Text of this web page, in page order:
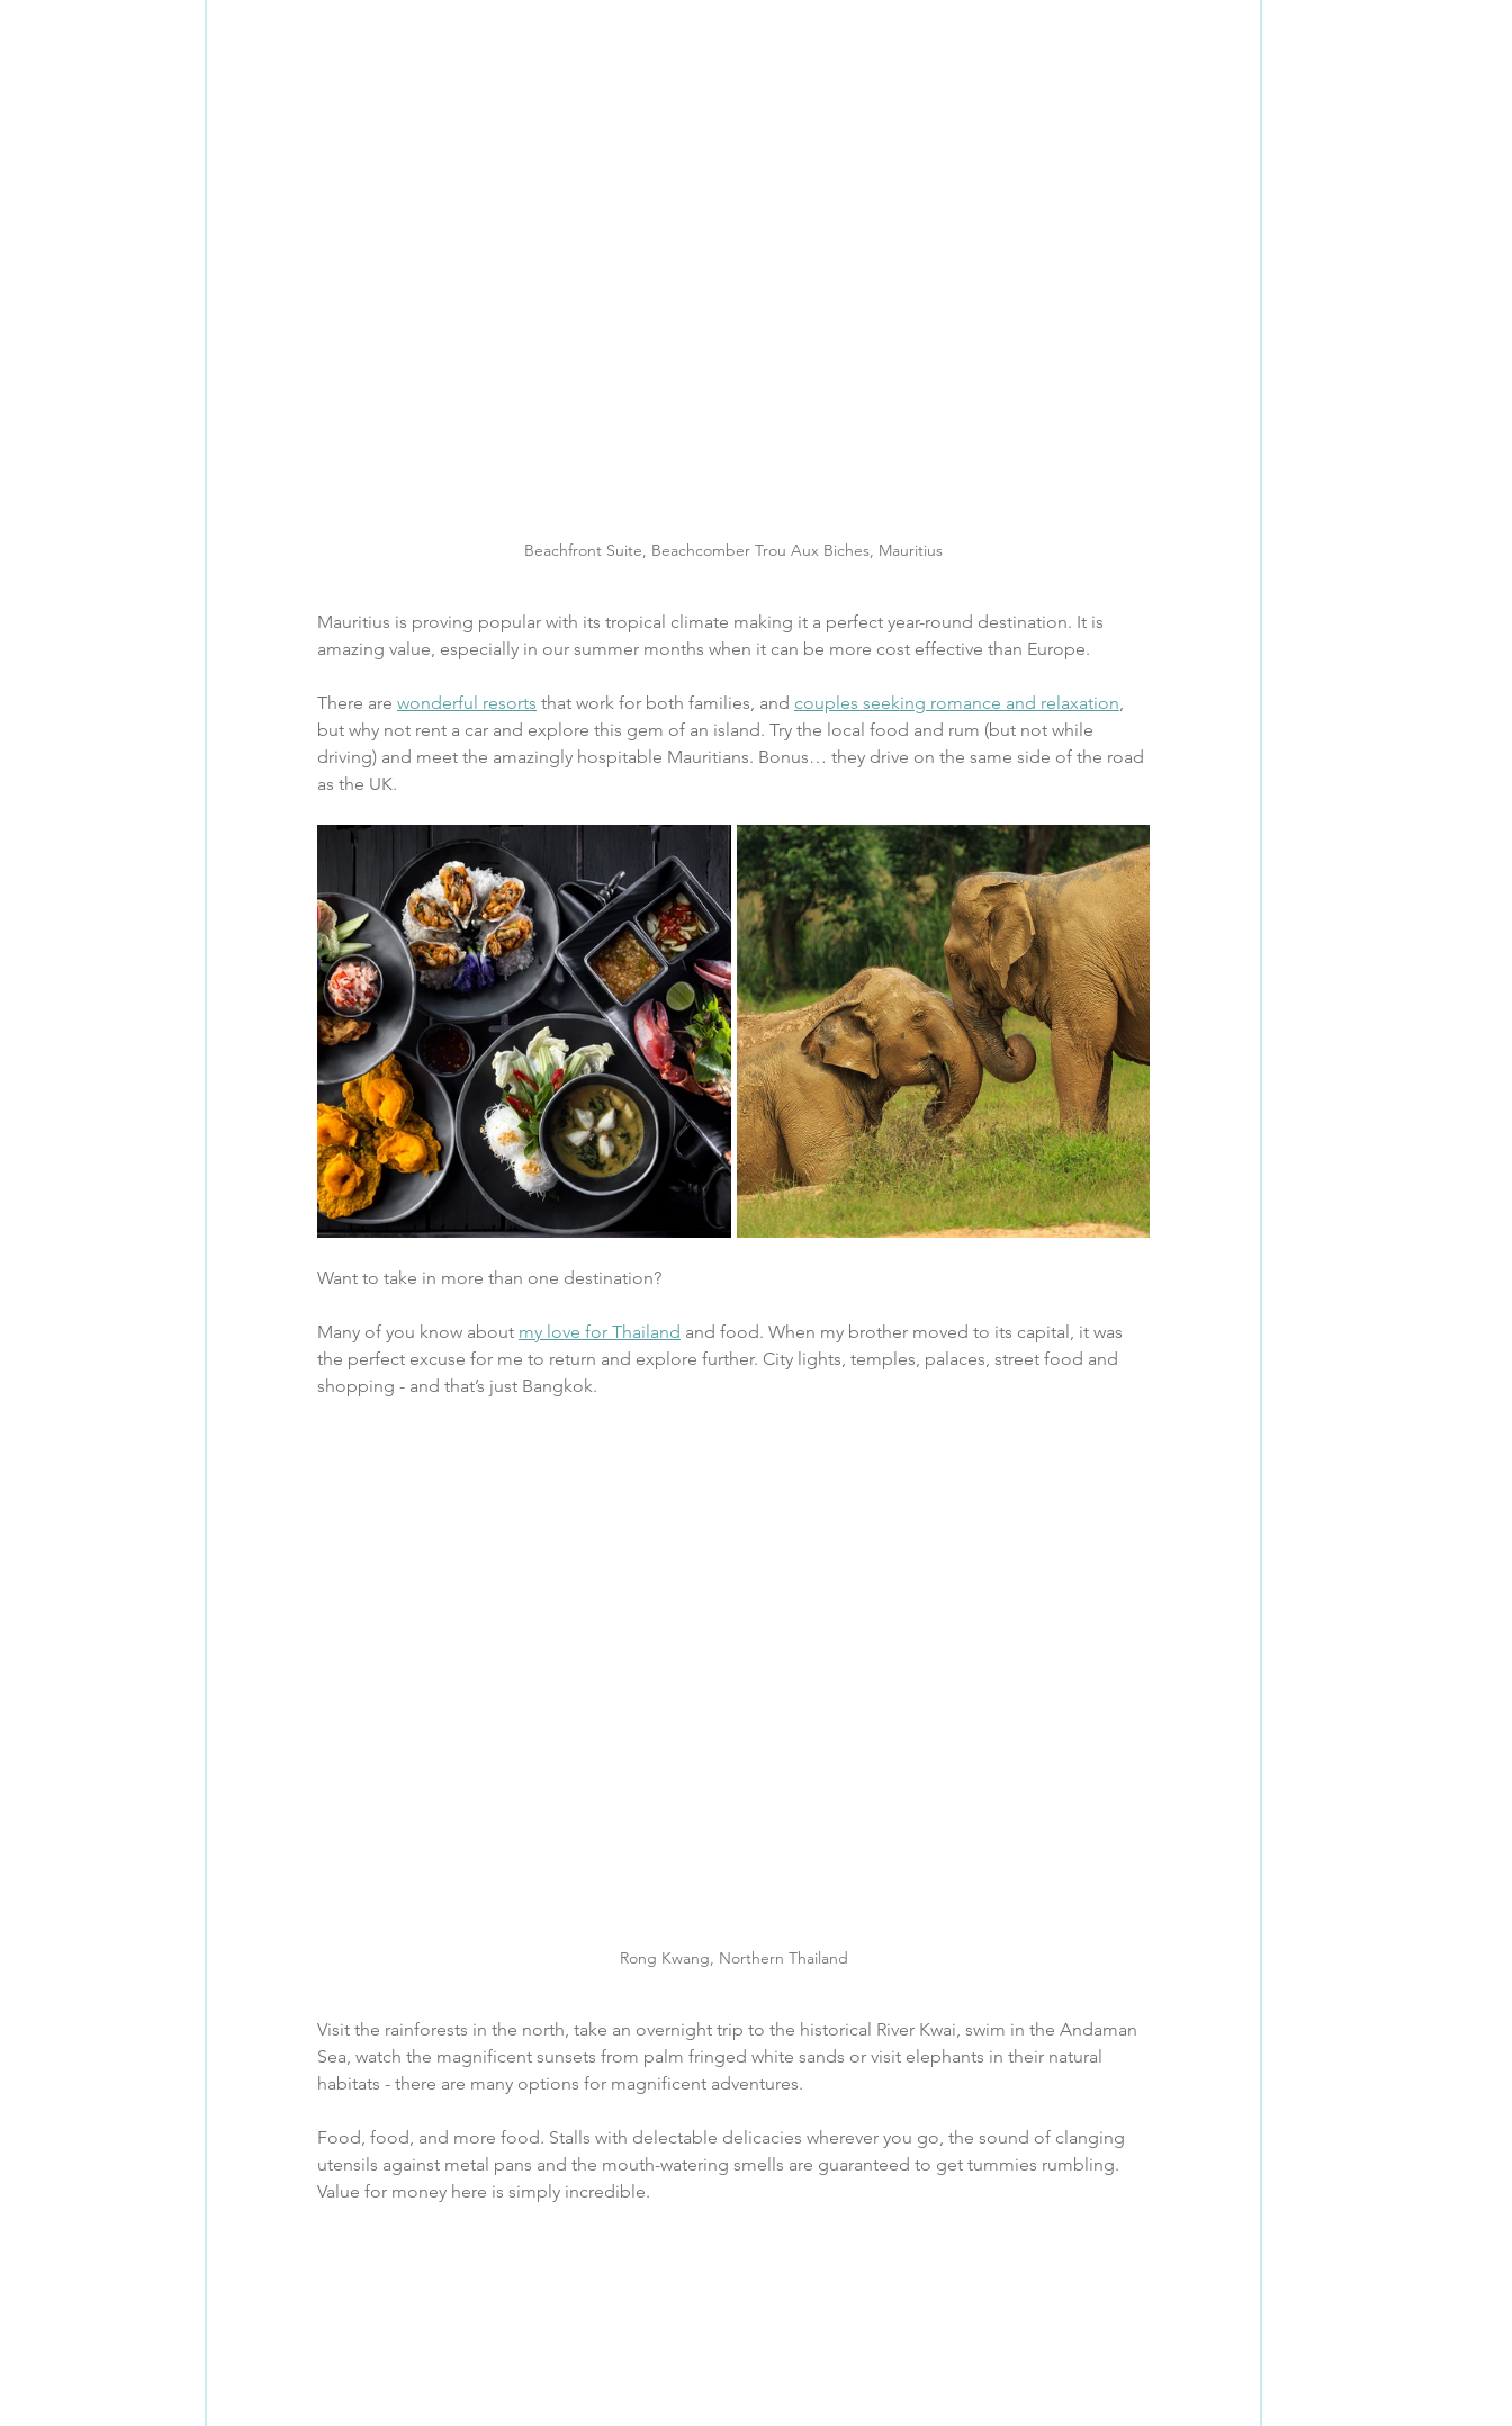
Beachfront Suite, Beachcomber Trou Aux Biches, Mauritius
Mauritius is proving popular with its tropical climate making it a perfect year-round destination. It is
amazing value, especially in our summer months when it can be more cost effective than Europe.
There are wonderful resorts that work for both families, and couples seeking romance and relaxation,
but why not rent a car and explore this gem of an island. Try the local food and rum (but not while
driving) and meet the amazingly hospitable Mauritians. Bonus… they drive on the same side of the road
as the UK.
Want to take in more than one destination?
Many of you know about my love for Thailand and food. When my brother moved to its capital, it was
the perfect excuse for me to return and explore further. City lights, temples, palaces, street food and
shopping - and that’s just Bangkok.
Rong Kwang, Northern Thailand
Visit the rainforests in the north, take an overnight trip to the historical River Kwai, swim in the Andaman
Sea, watch the magnificent sunsets from palm fringed white sands or visit elephants in their natural
habitats - there are many options for magnificent adventures.
Food, food, and more food. Stalls with delectable delicacies wherever you go, the sound of clanging
utensils against metal pans and the mouth-watering smells are guaranteed to get tummies rumbling.
Value for money here is simply incredible.